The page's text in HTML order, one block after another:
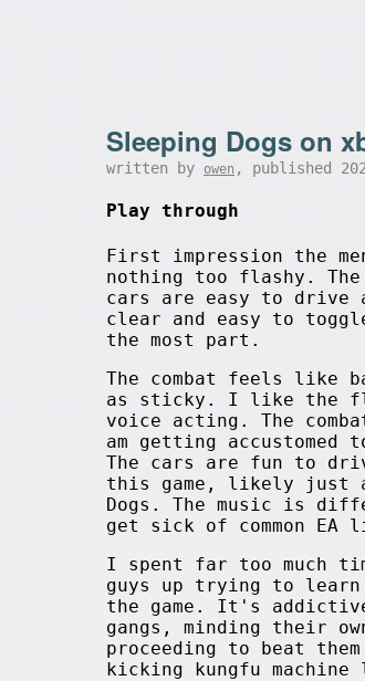
Sleeping Dogs on
written by owen , published
Play through
First impression the
nothing too flashy. The
cars are easy to drive
clear and easy to
the most part.
The combat feels like
as sticky. I like the
voice acting. The
am getting
The cars are fun to
this game, likely just
Dogs. The music is
get sick of common EA
I spent far too much
guys up trying to
the game. It's
gangs, minding their
proceeding to beat
kicking kungfu